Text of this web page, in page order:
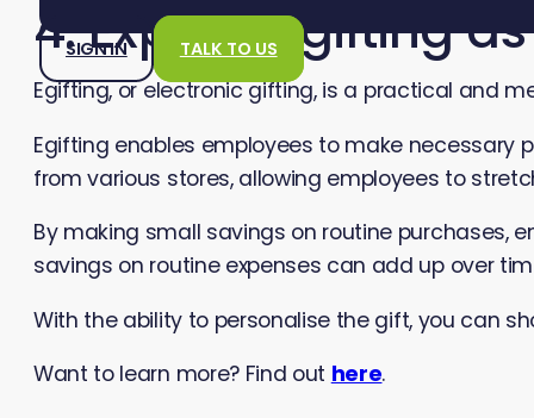
SIGN IN TALK TO US
4. Explore Egifting
Egifting, or electronic gifting, is a practical and
Egifting enables employees to make necessary
from various stores, allowing employees to
By making small savings on routine purchases,
savings on routine expenses can add up over
With the ability to personalise the gift, you can
Want to learn more? Find out here.